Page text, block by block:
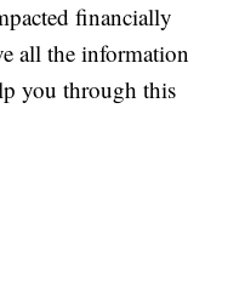
financially
all the information
you through this